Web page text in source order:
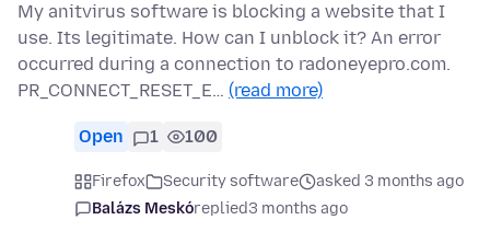
My anitvirus software is blocking a website that I
use. Its legitimate. How can I unblock it? An error
occurred during a connection to radoneyepro.com.
PR_CONNECT_RESET_E… (read more)
Open 1 100
Firefox Security software
asked 3 months ago
Balázs Meskóreplied3 months ago